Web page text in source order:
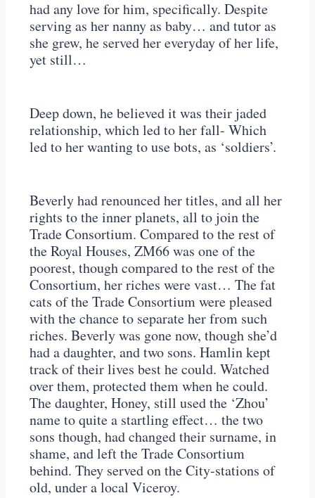
had any love for him, specifically. Despite
serving as her nanny as baby… and tutor as
she grew, he served her everyday of her life,
yet still…
Deep down, he believed it was their jaded
relationship, which led to her fall- Which
led to her wanting to use bots, as ‘soldiers’.
Beverly had renounced her titles, and all her
rights to the inner planets, all to join the
Trade Consortium. Compared to the rest of
the Royal Houses, ZM66 was one of the
poorest, though compared to the rest of the
Consortium, her riches were vast… The fat
cats of the Trade Consortium were pleased
with the chance to separate her from such
riches. Beverly was gone now, though she’d
had a daughter, and two sons. Hamlin kept
track of their lives best he could. Watched
over them, protected them when he could.
The daughter, Honey, still used the ‘Zhou’
name to quite a startling effect… the two
sons though, had changed their surname, in
shame, and left the Trade Consortium
behind. They served on the City-stations of
old, under a local Viceroy.